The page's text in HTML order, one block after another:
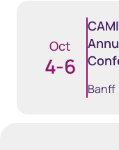
Oct
4-6
Banff